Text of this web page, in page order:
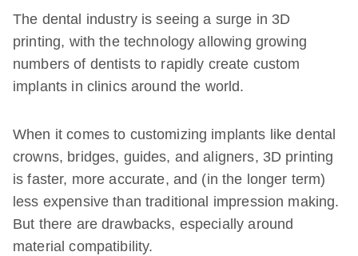
The dental industry is seeing a surge in 3D
printing, with the technology allowing growing
numbers of dentists to rapidly create custom
implants in clinics around the world.
When it comes to customizing implants like dental
crowns, bridges, guides, and aligners, 3D printing
is faster, more accurate, and (in the longer term)
less expensive than traditional impression making.
But there are drawbacks, especially around
material compatibility.